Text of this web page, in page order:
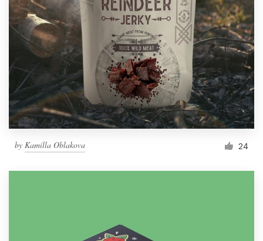
by Kamilla Oblakova 24